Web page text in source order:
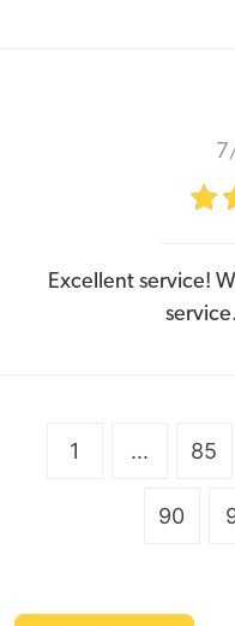
Excellent service!
1 ... 85
90